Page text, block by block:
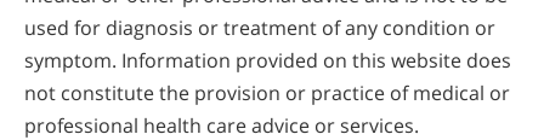
used for diagnosis or treatment of any condition or
symptom. Information provided on this website does
not constitute the provision or practice of medical or
professional health care advice or services.